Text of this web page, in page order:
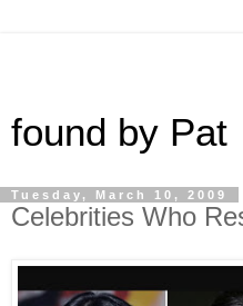
found by Pat
Tuesday, March 10, 2009
Celebrities Who